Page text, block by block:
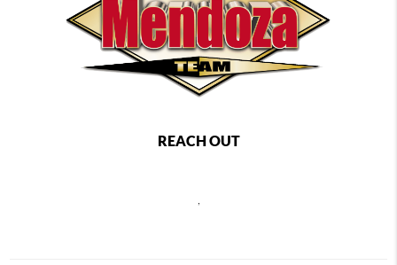
REACH OUT